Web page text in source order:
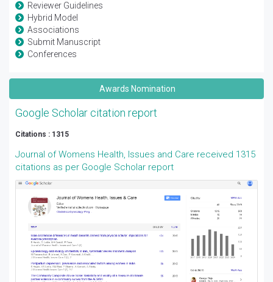
Reviewer Guidelines
Hybrid Model
Associations
Submit Manuscript
Conferences
Awards Nomination
Google Scholar citation report
Citations : 1315
Journal of Womens Health, Issues and Care received 1315
citations as per Google Scholar report